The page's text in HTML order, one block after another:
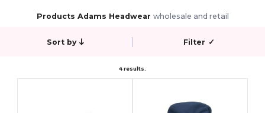
Products Adams Headwear wholesale and retail
Sort by Filter ✓
4 results.